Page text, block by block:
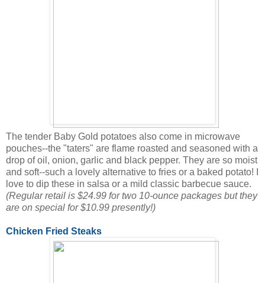
The tender Baby Gold potatoes also come in microwave
pouches--the "taters" are flame roasted and seasoned with a
drop of oil, onion, garlic and black pepper. They are so moist
and soft--such a lovely alternative to fries or a baked potato! I
love to dip these in salsa or a mild classic barbecue sauce.
(Regular retail is $24.99 for two 10-ounce packages but they
are on special for $10.99 presently!)
Chicken Fried Steaks